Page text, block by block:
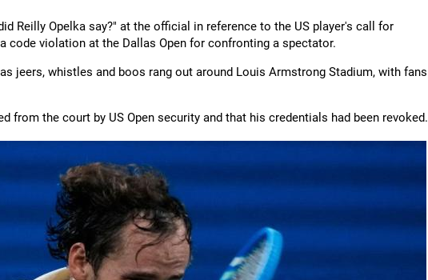
Reilly Opelka say?" at the official in reference to the US player's call for
code violation at the Dallas Open for confronting a spectator.
jeers, whistles and boos rang out around Louis Armstrong Stadium, with fans
from the court by US Open security and that his credentials had been revoked.